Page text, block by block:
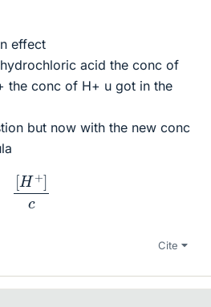
effect
acid the conc of
the conc of H+ u got in the
but now with the new conc
H+]c
Cite